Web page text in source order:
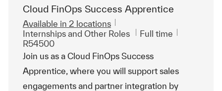
Cloud FinOps Success Apprentice
Available in 2 locations
Category
Internships and Other Roles Job Type
Full time
R54500
Join us as a Cloud FinOps Success
Apprentice, where you will support sales
engagements and partner integration by